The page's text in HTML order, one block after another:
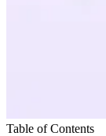
Table of Contents